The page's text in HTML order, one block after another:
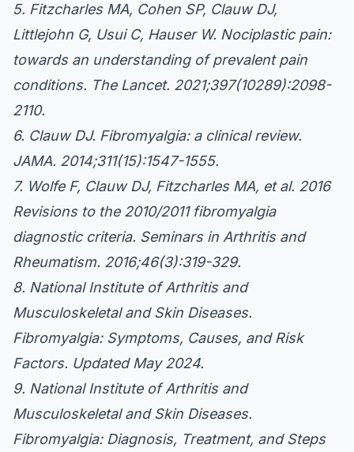
5. Fitzcharles MA, Cohen SP, Clauw DJ,
Littlejohn G, Usui C, Hauser W. Nociplastic pain:
towards an understanding of prevalent pain
conditions. The Lancet. 2021;397(10289):2098-
2110.
6. Clauw DJ. Fibromyalgia: a clinical review.
JAMA. 2014;311(15):1547-1555.
7. Wolfe F, Clauw DJ, Fitzcharles MA, et al. 2016
Revisions to the 2010/2011 fibromyalgia
diagnostic criteria. Seminars in Arthritis and
Rheumatism. 2016;46(3):319-329.
8. National Institute of Arthritis and
Musculoskeletal and Skin Diseases.
Fibromyalgia: Symptoms, Causes, and Risk
Factors. Updated May 2024.
9. National Institute of Arthritis and
Musculoskeletal and Skin Diseases.
Fibromyalgia: Diagnosis, Treatment, and Steps